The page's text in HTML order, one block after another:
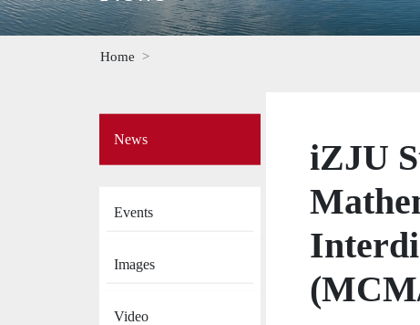
Home
iZJU
Menu
News
Events
Images
Video